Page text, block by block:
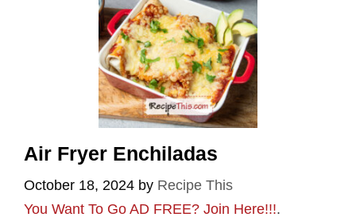
Air Fryer Enchiladas
October 18, 2024 by Recipe This
You Want To Go AD FREE? Join Here!!!.